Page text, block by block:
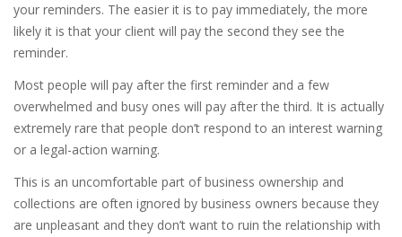
your reminders. The easier it is to pay immediately, the more
likely it is that your client will pay the second they see the
reminder.
Most people will pay after the first reminder and a few
overwhelmed and busy ones will pay after the third. It is actually
extremely rare that people don’t respond to an interest warning
or a legal-action warning.
This is an uncomfortable part of business ownership and
collections are often ignored by business owners because they
are unpleasant and they don’t want to ruin the relationship with